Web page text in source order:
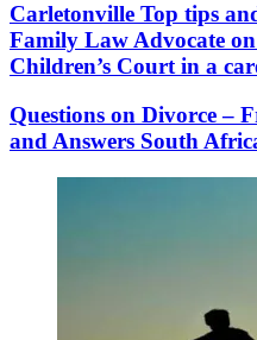
Carletonville Top tips
Family Law Advocate
Children’s Court in a
Questions on Divorce –
and Answers South